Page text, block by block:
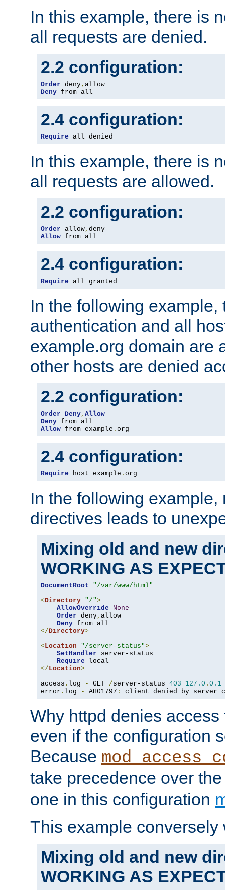
In this example, there is
all requests are denied.
2.2 configuration:
Order deny,
Deny from all
2.4 configuration:
Require all denied
In this example, there is
all requests are allowed.
2.2 configuration:
Order allow,
Allow from all
2.4 configuration:
Require all granted
In the following example,
authentication and all
example.org domain are
other hosts are denied
2.2 configuration:
Order Deny, Allow
Deny
Allow from example . org
2.4 configuration:
Require host example . org
In the following
directives leads to
Mixing old and new
WORKING AS
DocumentRoot
"/var/www/html"
<Directory "/">
AllowOverride
None
Order deny, allow
Deny
</Directory>
<Location "/server-status">
SetHandler server-status
Require
</Location>
access . log - GET /server-status 403 127.0 . 0.1
error . log - AH01797 : client denied by server
Why httpd denies
even if the configuration
Because
take precedence over
one in this configuration
This example conversely
Mixing old and new
WORKING AS